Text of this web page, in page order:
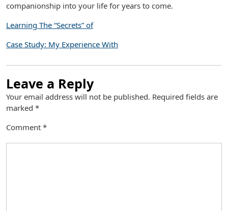
companionship into your life for years to come.
Learning The “Secrets” of
Case Study: My Experience With
Leave a Reply
Your email address will not be published. Required fields are
marked *
Comment *